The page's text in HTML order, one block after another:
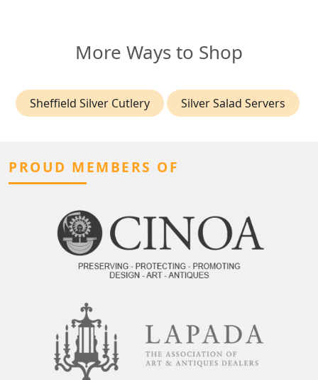
More Ways to Shop
Sheffield Silver Cutlery Silver Salad Servers
PROUD MEMBERS OF